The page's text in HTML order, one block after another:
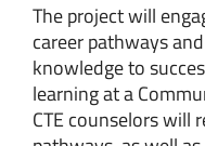
The project will
career pathways
knowledge to
learning at a
CTE counselors will